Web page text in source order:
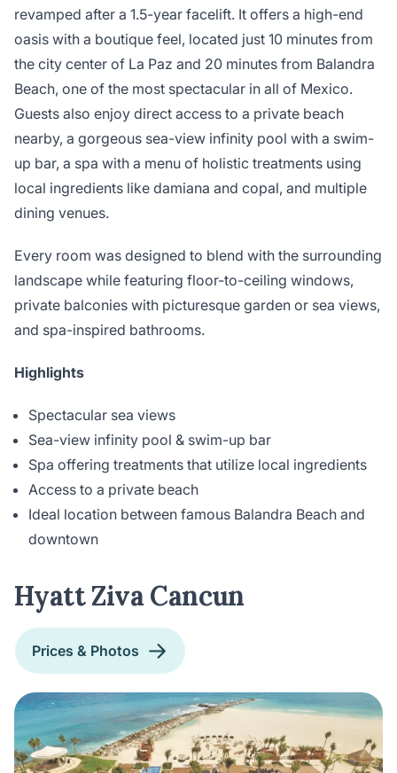
revamped after a 1.5-year facelift. It offers a high-end
oasis with a boutique feel, located just 10 minutes from
the city center of La Paz and 20 minutes from Balandra
Beach, one of the most spectacular in all of Mexico.
Guests also enjoy direct access to a private beach
nearby, a gorgeous sea-view infinity pool with a swim-
up bar, a spa with a menu of holistic treatments using
local ingredients like damiana and copal, and multiple
dining venues.
Every room was designed to blend with the surrounding
landscape while featuring floor-to-ceiling windows,
private balconies with picturesque garden or sea views,
and spa-inspired bathrooms.
Highlights
Spectacular sea views
Sea-view infinity pool & swim-up bar
Spa offering treatments that utilize local ingredients
Access to a private beach
Ideal location between famous Balandra Beach and
downtown
Hyatt Ziva Cancun
Prices & Photos